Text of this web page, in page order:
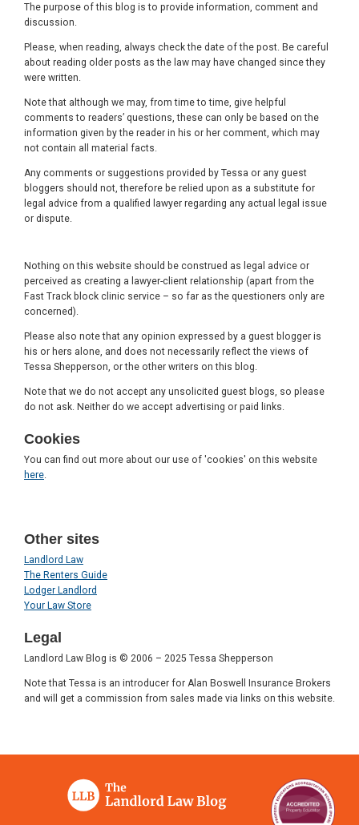
The purpose of this blog is to provide information, comment and
discussion.
Please, when reading, always check the date of the post. Be careful
about reading older posts as the law may have changed since they
were written.
Note that although we may, from time to time, give helpful
comments to readers’ questions, these can only be based on the
information given by the reader in his or her comment, which may
not contain all material facts.
Any comments or suggestions provided by Tessa or any guest
bloggers should not, therefore be relied upon as a substitute for
legal advice from a qualified lawyer regarding any actual legal issue
or dispute.
Nothing on this website should be construed as legal advice or
perceived as creating a lawyer-client relationship (apart from the
Fast Track block clinic service – so far as the questioners only are
concerned).
Please also note that any opinion expressed by a guest blogger is
his or hers alone, and does not necessarily reflect the views of
Tessa Shepperson, or the other writers on this blog.
Note that we do not accept any unsolicited guest blogs, so please
do not ask. Neither do we accept advertising or paid links.
Cookies
You can find out more about our use of 'cookies' on this website
here
Other sites
Landlord Law
The Renters Guide
Lodger Landlord
Your Law Store
Legal
Landlord Law Blog is © 2006 – 2025 Tessa Shepperson
Note that Tessa is an introducer for Alan Boswell Insurance Brokers
and will get a commission from sales made via links on this website.